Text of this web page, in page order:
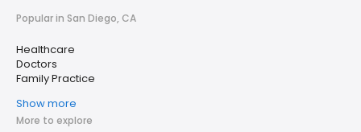
Popular in San Diego, CA
Healthcare
Doctors
Family Practice
Show more
More to explore